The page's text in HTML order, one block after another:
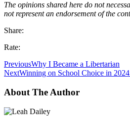
The opinions shared here do not
not represent an endorsement of the
Share:
Rate:
PreviousWhy I Became a Libertarian
NextWinning on School Choice in
About The Author